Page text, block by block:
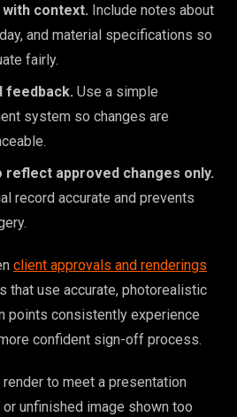
context. Include notes about
and material specifications so
fairly.
feedback. Use a simple
system so changes are
reflect approved changes only.
record accurate and prevents
client approvals and renderings
that use accurate, photorealistic
points consistently experience
confident sign-off process.
render to meet a presentation
unfinished image shown too